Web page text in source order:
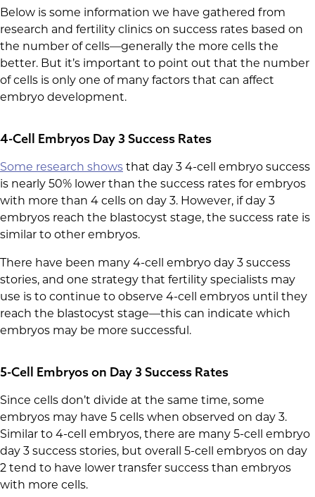
Below is some information we have gathered from
research and fertility clinics on success rates based on
the number of cells—generally the more cells the
better. But it’s important to point out that the number
of cells is only one of many factors that can affect
embryo development.
4-Cell Embryos Day 3 Success Rates
Some research shows that day 3 4-cell embryo success
is nearly 50% lower than the success rates for embryos
with more than 4 cells on day 3. However, if day 3
embryos reach the blastocyst stage, the success rate is
similar to other embryos.
There have been many 4-cell embryo day 3 success
stories, and one strategy that fertility specialists may
use is to continue to observe 4-cell embryos until they
reach the blastocyst stage—this can indicate which
embryos may be more successful.
5-Cell Embryos on Day 3 Success Rates
Since cells don’t divide at the same time, some
embryos may have 5 cells when observed on day 3.
Similar to 4-cell embryos, there are many 5-cell embryo
day 3 success stories, but overall 5-cell embryos on day
2 tend to have lower transfer success than embryos
with more cells.